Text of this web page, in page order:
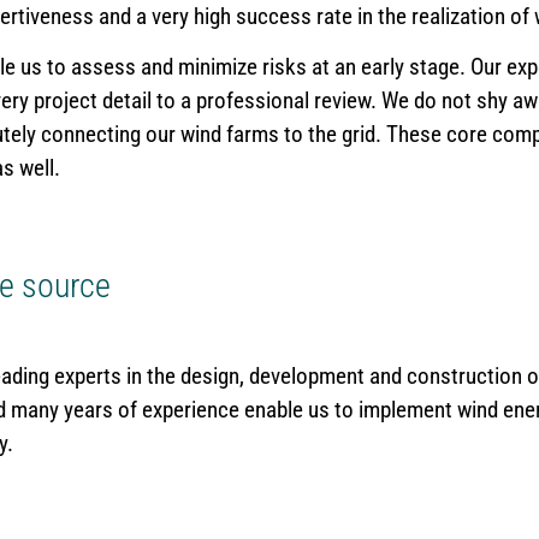
and a very high success rate in the realization of
us to assess and minimize risks at an early stage. Our
project detail to a professional review. We do not shy
connecting our wind farms to the grid. These core
well.
source
experts in the design, development and construction
years of experience enable us to implement wind